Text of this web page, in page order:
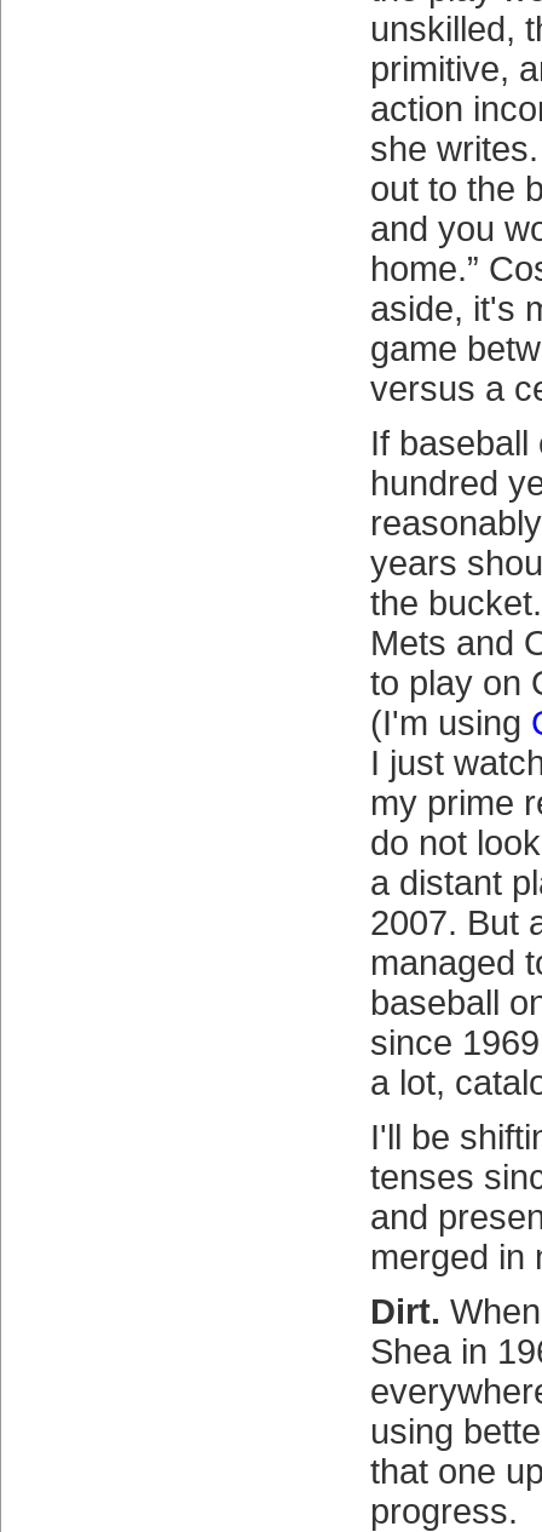
unskilled,
primitive,
action
she
out to the
and you
home.”
aside, it's
game
versus a
If baseball
hundred
years
the
Mets and
to play on
(I'm using
I just
my prime
do not
a distant
2007. But
managed
baseball
since
a lot,
I'll be
tenses
and
merged in
Dirt.
Shea in
using
that one
progress.